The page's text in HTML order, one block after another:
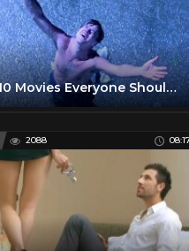
Top 10 Movies Everyone Should See at Least Once
2088